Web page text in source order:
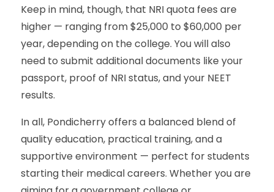
Keep in mind, though, that NRI quota fees are
higher — ranging from $25,000 to $60,000 per
year, depending on the college. You will also
need to submit additional documents like your
passport, proof of NRI status, and your NEET
results.
In all, Pondicherry offers a balanced blend of
quality education, practical training, and a
supportive environment — perfect for students
starting their medical careers. Whether you are